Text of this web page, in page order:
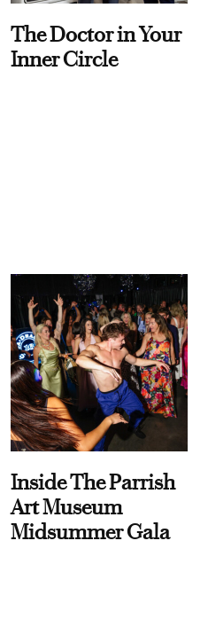
The Doctor in Your
Inner Circle
Inside The Parrish
Art Museum
Midsummer Gala